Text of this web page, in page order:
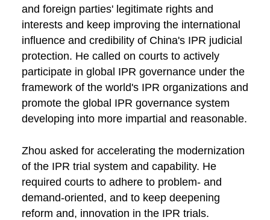
and foreign parties' legitimate rights and
interests and keep improving the international
influence and credibility of China's IPR judicial
protection. He called on courts to actively
participate in global IPR governance under the
framework of the world's IPR organizations and
promote the global IPR governance system
developing into more impartial and reasonable.
Zhou asked for accelerating the modernization
of the IPR trial system and capability. He
required courts to adhere to problem- and
demand-oriented, and to keep deepening
reform and, innovation in the IPR trials.